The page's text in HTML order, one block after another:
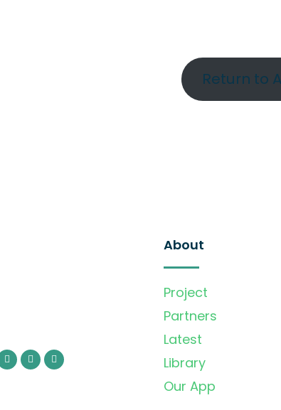
Return to
About
Project
Partners
Latest
Library
Our App